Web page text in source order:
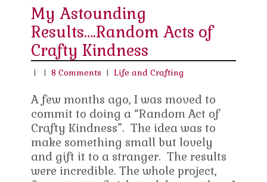
My Astounding
Results….Random Acts of
Crafty Kindness
| |8 Comments |Life and Crafting
A few months ago, I was moved to
commit to doing a “Random Act of
Crafty Kindness”. The idea was to
make something small but lovely
and gift it to a stranger. The results
were incredible. The whole project,